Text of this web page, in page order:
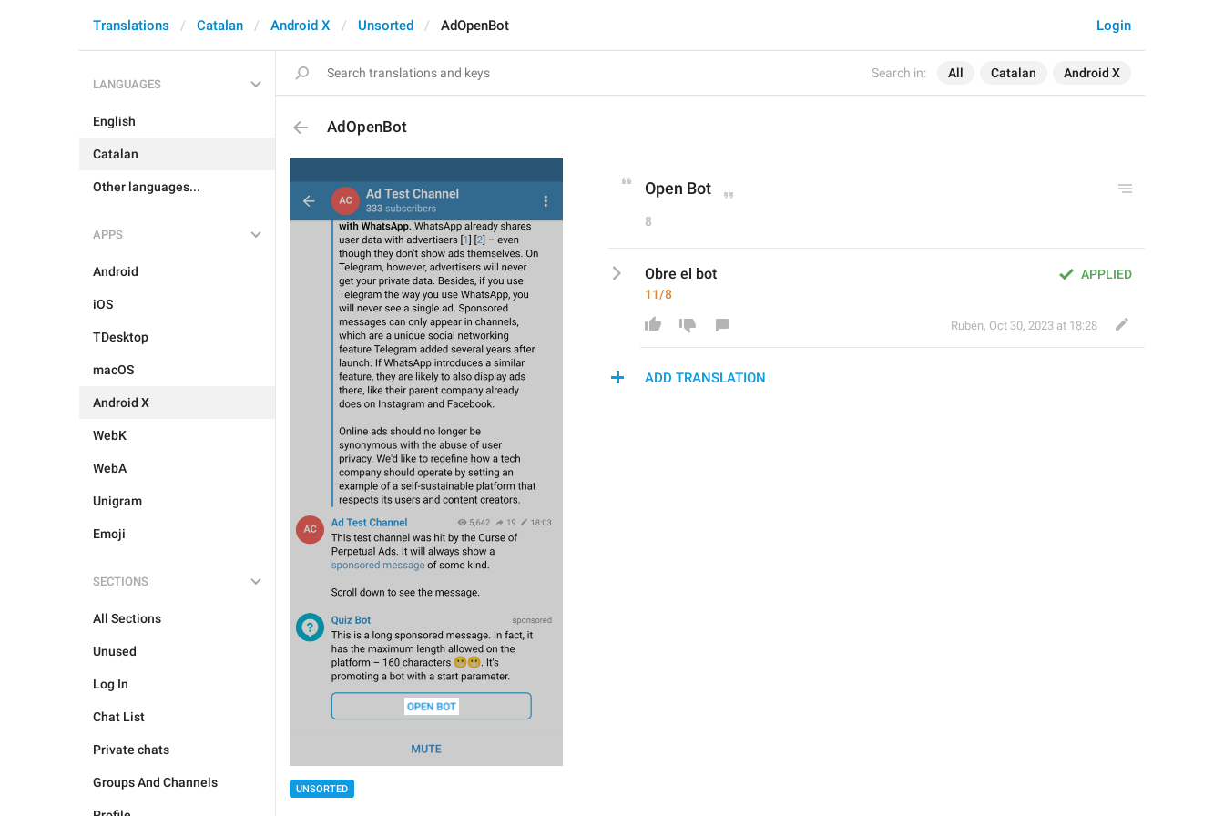
Search in: All Catalan Android X
Login
Translations Catalan Android X Unsorted AdOpenBot
LANGUAGES
English
Catalan
Other languages...
APPS
Android
iOS
TDesktop
macOS
Android X
WebK
WebA
Unigram
Emoji
SECTIONS
All Sections
Unused
Log In
Chat List
Private chats
Groups And Channels
AdOpenBot
UNSORTED
Open Bot
8
APPLIED
Obre el bot
11/8
Rubén, Oct 30, 2023 at 18:28
ADD TRANSLATION